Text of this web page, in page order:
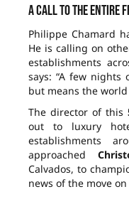
A call to the entire
Philippe Chamard
He is calling on
establishments
says: “A few
but means the
The director of this
out to luxury
establishments
approached
Calvados, to
news of the move